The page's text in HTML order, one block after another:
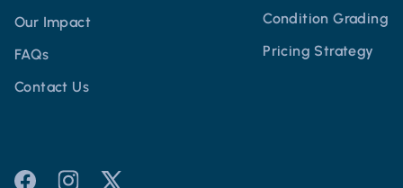
Our Impact
FAQs
Contact Us
Condition Grading
Pricing Strategy